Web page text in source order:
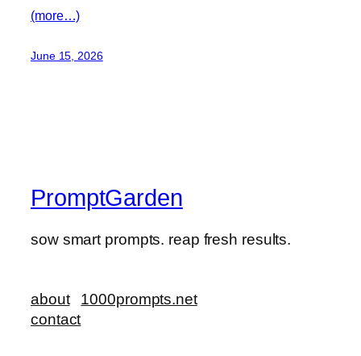
(more…)
June 15, 2026
PromptGarden
sow smart prompts. reap fresh results.
about
contact
1000prompts.net